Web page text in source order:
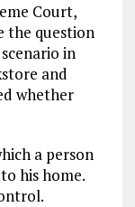
Court,
the question
in
and
whether
a person
his home.